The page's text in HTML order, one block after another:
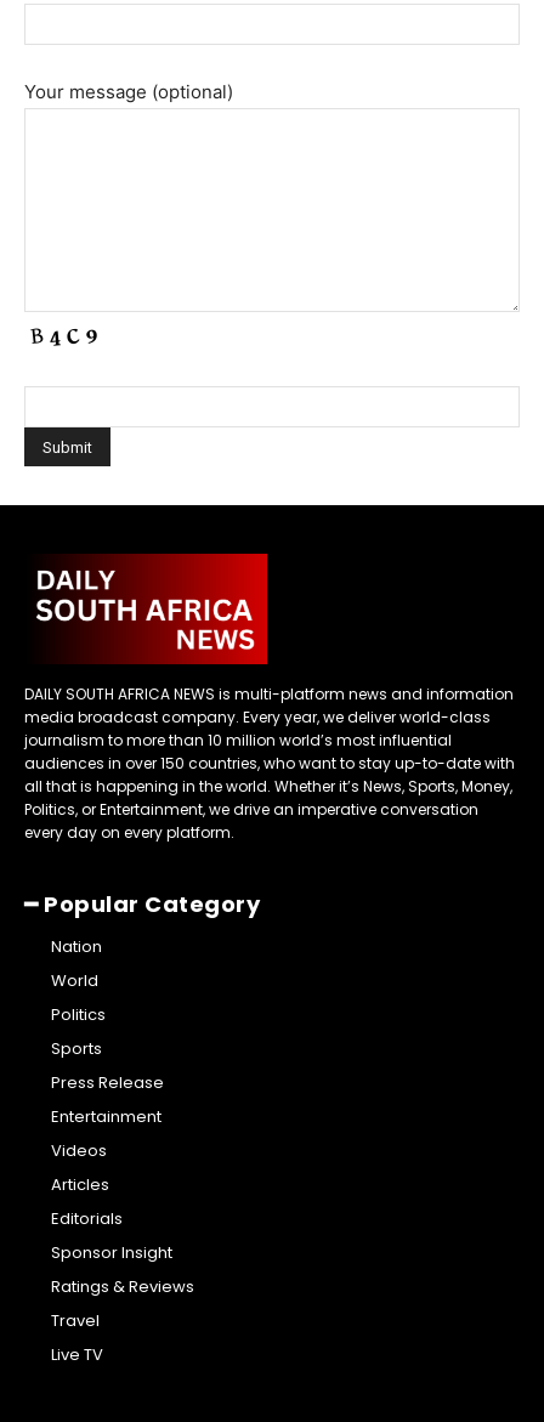
Your message (optional)
DAILY SOUTH AFRICA NEWS is multi-platform news and information
media broadcast company. Every year, we deliver world-class
journalism to more than 10 million world’s most influential
audiences in over 150 countries, who want to stay up-to-date with
all that is happening in the world. Whether it’s News, Sports, Money,
Politics, or Entertainment, we drive an imperative conversation
every day on every platform.
━ Popular Category
Nation
World
Politics
Sports
Press Release
Entertainment
Videos
Articles
Editorials
Sponsor Insight
Ratings & Reviews
Travel
Live TV